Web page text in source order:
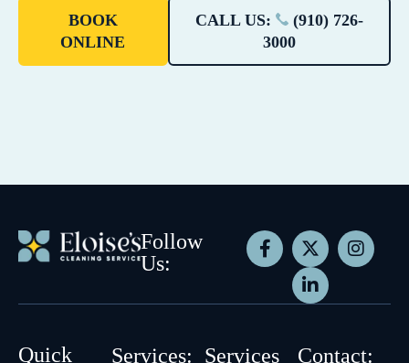
BOOK
ONLINE
CALL US:
(910) 726-
3000
Follow
Us:
Quick
Services:
Services
Contact: